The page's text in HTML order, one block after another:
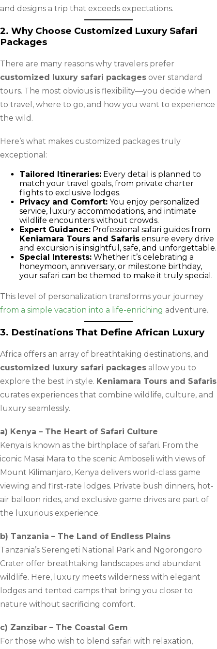
and designs a trip that exceeds expectations.
2. Why Choose Customized Luxury Safari
Packages
There are many reasons why travelers prefer
customized luxury safari packages over standard
tours. The most obvious is flexibility—you decide when
to travel, where to go, and how you want to experience
the wild.
Here’s what makes customized packages truly
exceptional:
Tailored Itineraries: Every detail is planned to
match your travel goals, from private charter
flights to exclusive lodges.
Privacy and Comfort: You enjoy personalized
service, luxury accommodations, and intimate
wildlife encounters without crowds.
Expert Guidance: Professional safari guides from
Keniamara Tours and Safaris ensure every drive
and excursion is insightful, safe, and unforgettable.
Special Interests: Whether it’s celebrating a
honeymoon, anniversary, or milestone birthday,
your safari can be themed to make it truly special.
This level of personalization transforms your journey
from a simple vacation into a life-enriching adventure.
3. Destinations That Define African Luxury
Africa offers an array of breathtaking destinations, and
customized luxury safari packages allow you to
explore the best in style. Keniamara Tours and Safaris
curates experiences that combine wildlife, culture, and
luxury seamlessly.
a) Kenya – The Heart of Safari Culture
Kenya is known as the birthplace of safari. From the
iconic Masai Mara to the scenic Amboseli with views of
Mount Kilimanjaro, Kenya delivers world-class game
viewing and first-rate lodges. Private bush dinners, hot-
air balloon rides, and exclusive game drives are part of
the luxurious experience.
b) Tanzania – The Land of Endless Plains
Tanzania’s Serengeti National Park and Ngorongoro
Crater offer breathtaking landscapes and abundant
wildlife. Here, luxury meets wilderness with elegant
lodges and tented camps that bring you closer to
nature without sacrificing comfort.
c) Zanzibar – The Coastal Gem
For those who wish to blend safari with relaxation,